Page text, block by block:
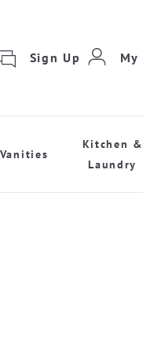
Sign Up My
Vanities
Kitchen &
Laundry